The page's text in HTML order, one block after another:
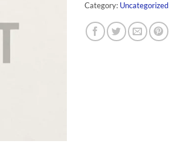
Category: Uncategorized